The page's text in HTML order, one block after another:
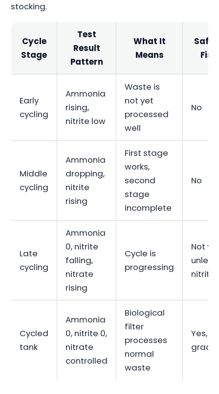
stocking.
Cycle
Stage
Test
Result
Pattern
What It
Means
Safe
Early
cycling
Ammonia
rising,
nitrite low
Waste is
not yet
processed
well
No
Middle
cycling
Ammonia
dropping,
nitrite
rising
First stage
works,
second
stage
incomplete
No
Late
cycling
Ammonia
0, nitrite
falling,
nitrate
rising
Cycle is
progressing
Not
unless
nitrite
Cycled
tank
Ammonia
0, nitrite 0,
nitrate
controlled
Biological
filter
processes
normal
waste
Yes,